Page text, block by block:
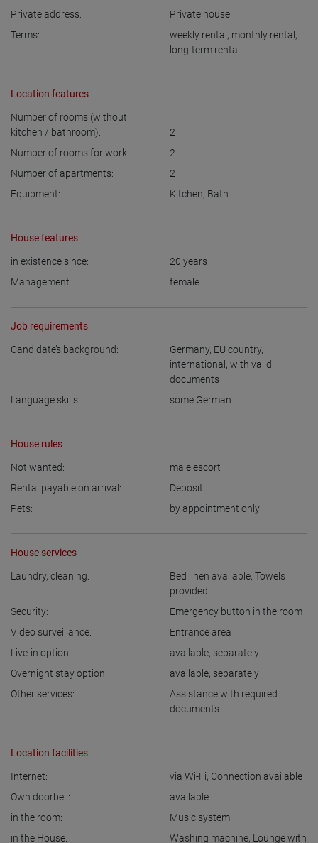
Private address:
Private house
Terms:
weekly rental , monthly rental ,
long-term rental
Location features
Number of rooms (without
kitchen / bathroom):
2
Number of rooms for work:
2
Number of apartments:
2
Equipment:
Kitchen, Bath
House features
in existence since: 20 years
Management:
female
Job requirements
Candidate’s background: Germany, EU country,
international, with valid
documents
Language skills:
some German
House rules
Not wanted:
male escort
Rental payable on arrival:
Deposit
Pets:
by appointment only
House services
Laundry, cleaning: Bed linen available, Towels
provided
Security:
Emergency button in the room
Video surveillance:
Entrance area
Live-in option:
available, separately
Overnight stay option:
available, separately
Other services:
Assistance with required
documents
Location facilities
Internet: via Wi-Fi, Connection available
Own doorbell:
available
in the room:
Music system
in the House:
Washing machine, Lounge with